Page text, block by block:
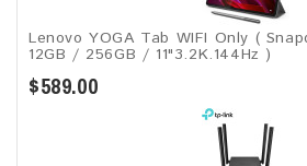
Lenovo YOGA Tab WIFI Only (
12GB / 256GB / 11"3.2K.144Hz )
$589.00